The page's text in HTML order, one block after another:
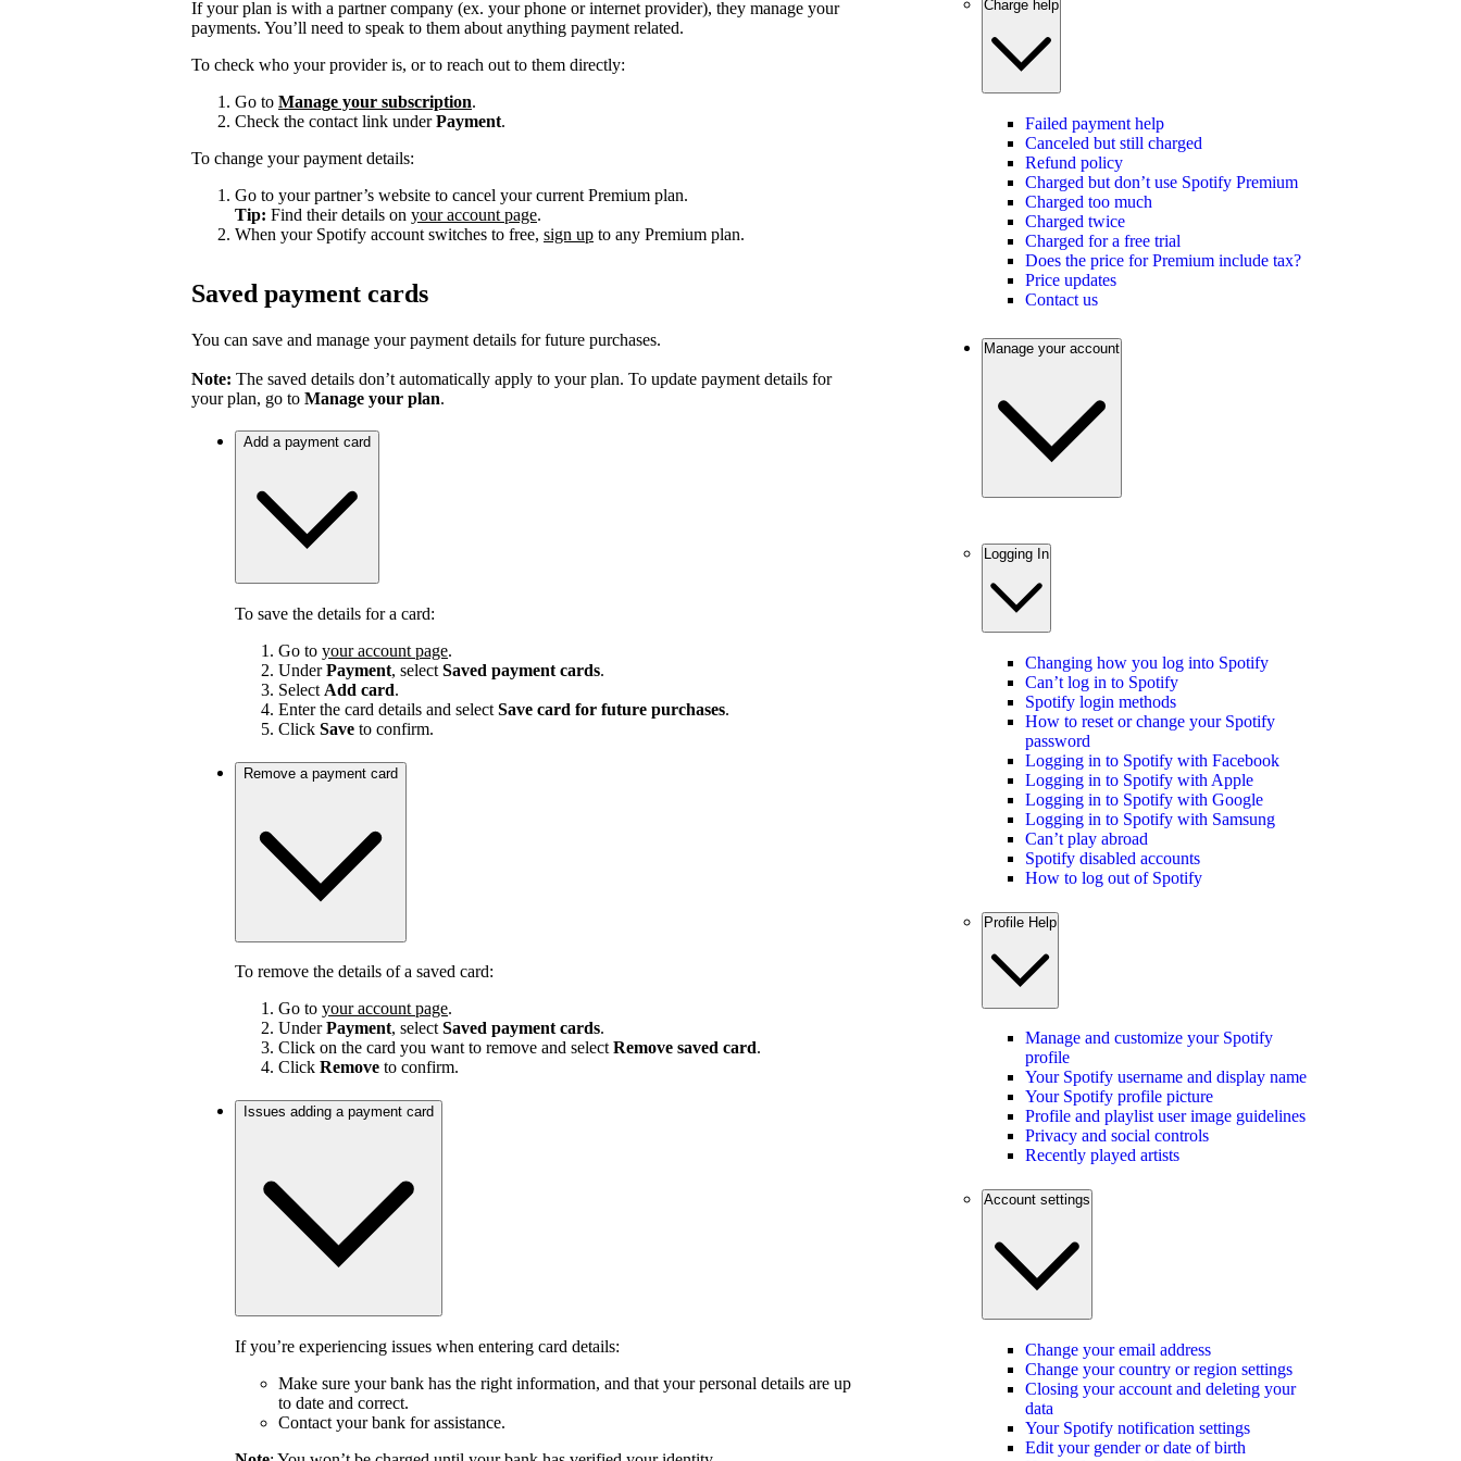
If your plan is with a partner company (ex. your phone or internet provider), they manage your
payments. You’ll need to speak to them about anything payment related.
To check who your provider is, or to reach out to them directly:
Go to Manage your subscription.
Check the contact link underPayment.
To change your payment details:
Go to your partner’s website to cancel your current Premium plan.
Tip: Find their details on your account page.
When your Spotify account switches to free, sign up to any Premium plan.
Saved payment cards
You can save and manage your payment details for future purchases.
Note: The saved details don’t automatically apply to your plan. To update payment details for
your plan, go to Manage your plan.
Add a payment card
To save the details for a card:
Go to your account page.
UnderPayment, select Saved payment cards.
Select Add card.
Enter the card details and select Save card for future purchases.
Click Save to confirm.
Remove a payment card
To remove the details of a saved card:
Go to your account page.
UnderPayment, select Saved payment cards.
Click on the card you want to remove and select Remove saved card.
Click Remove to confirm.
Issues adding a payment card
If you’re experiencing issues when entering card details:
Make sure your bank has the right information, and that your personal details are up
to date and correct.
Contact your bank for assistance.
Charge help
Failed payment help
Canceled but still charged
Refund policy
Charged but don’t use Spotify Premium
Charged too much
Charged twice
Charged for a free trial
Does the price for Premium include tax?
Price updates
Contact us
Manage your account
Logging In
Changing how you log into Spotify
Can’t log in to Spotify
Spotify login methods
How to reset or change your Spotify
password
Logging in to Spotify with Facebook
Logging in to Spotify with Apple
Logging in to Spotify with Google
Logging in to Spotify with Samsung
Can’t play abroad
Spotify disabled accounts
How to log out of Spotify
Profile Help
Manage and customize your Spotify
profile
Your Spotify username and display name
Your Spotify profile picture
Profile and playlist user image guidelines
Privacy and social controls
Recently played artists
Account settings
Change your email address
Change your country or region settings
Closing your account and deleting your
data
Your Spotify notification settings
Edit your gender or date of birth